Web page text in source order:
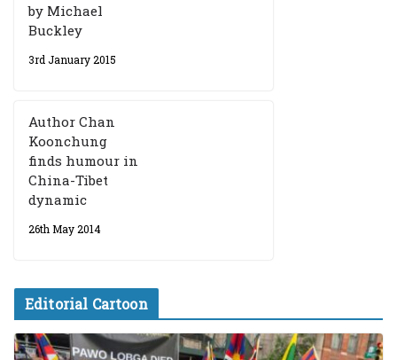
by Michael
Buckley
3rd January 2015
Author Chan
Koonchung
finds humour in
China-Tibet
dynamic
26th May 2014
Editorial Cartoon